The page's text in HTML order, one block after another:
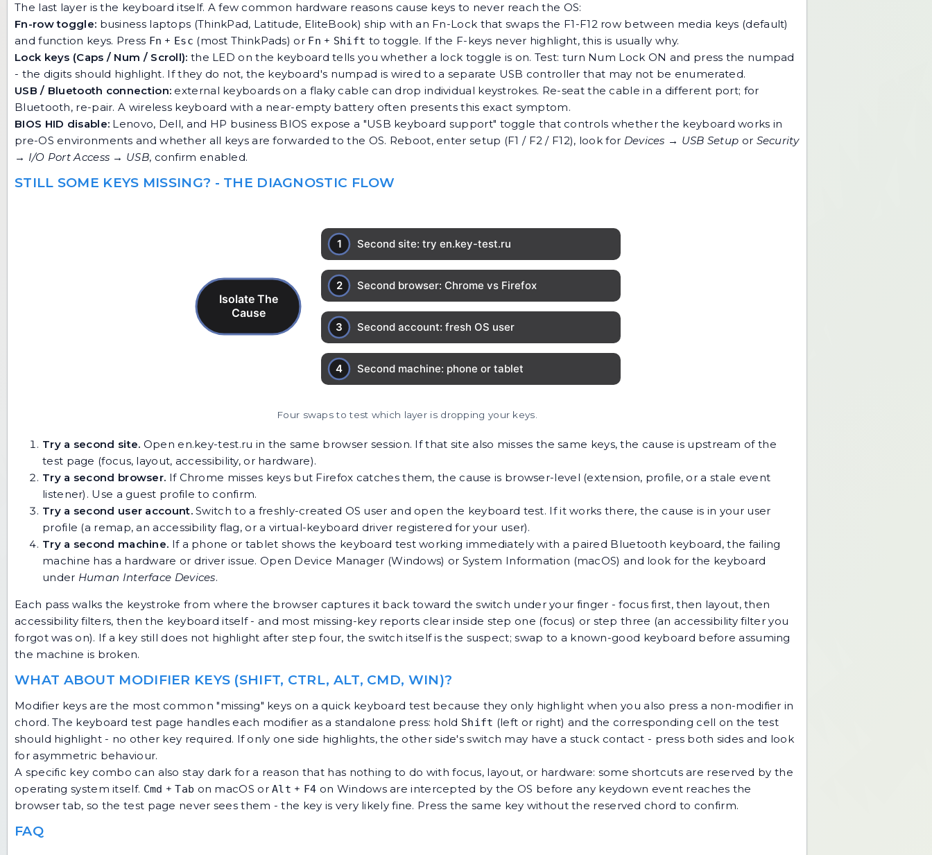
The last layer is the keyboard itself. A few common hardware reasons cause keys to never reach the OS:
Fn-row toggle: business laptops (ThinkPad, Latitude, EliteBook) ship with an Fn-Lock that swaps the F1-F12 row between media keys (default)
and function keys. Press Fn + Esc (most ThinkPads) or Fn + Shift to toggle. If the F-keys never highlight, this is usually why.
Lock keys (Caps / Num / Scroll): the LED on the keyboard tells you whether a lock toggle is on. Test: turn Num Lock ON and press the numpad
- the digits should highlight. If they do not, the keyboard's numpad is wired to a separate USB controller that may not be enumerated.
USB / Bluetooth connection: external keyboards on a flaky cable can drop individual keystrokes. Re-seat the cable in a different port; for
Bluetooth, re-pair. A wireless keyboard with a near-empty battery often presents this exact symptom.
BIOS HID disable: Lenovo, Dell, and HP business BIOS expose a "USB keyboard support" toggle that controls whether the keyboard works in
pre-OS environments and whether all keys are forwarded to the OS. Reboot, enter setup (F1 / F2 / F12), look for Devices → USB Setup or Security
→ I/O Port Access → USB, confirm enabled.
STILL SOME KEYS MISSING? - THE DIAGNOSTIC FLOW
Four swaps to test which layer is dropping your keys.
Try a second site. Open en.key-test.ru in the same browser session. If that site also misses the same keys, the cause is upstream of the
test page (focus, layout, accessibility, or hardware).
Try a second browser. If Chrome misses keys but Firefox catches them, the cause is browser-level (extension, profile, or a stale event
listener). Use a guest profile to confirm.
Try a second user account.Switch to a freshly-created OS user and open the keyboard test. If it works there, the cause is in your user
profile (a remap, an accessibility flag, or a virtual-keyboard driver registered for your user).
Try a second machine. If a phone or tablet shows the keyboard test working immediately with a paired Bluetooth keyboard, the failing
machine has a hardware or driver issue. Open Device Manager (Windows) or System Information (macOS) and look for the keyboard
under Human Interface Devices.
Each pass walks the keystroke from where the browser captures it back toward the switch under your finger - focus first, then layout, then
accessibility filters, then the keyboard itself - and most missing-key reports clear inside step one (focus) or step three (an accessibility filter you
forgot was on). If a key still does not highlight after step four, the switch itself is the suspect; swap to a known-good keyboard before assuming
the machine is broken.
WHAT ABOUT MODIFIER KEYS (SHIFT, CTRL, ALT, CMD, WIN)?
Modifier keys are the most common "missing" keys on a quick keyboard test because they only highlight when you also press a non-modifier in
chord. The keyboard test page handles each modifier as a standalone press: hold Shift (left or right) and the corresponding cell on the test
should highlight - no other key required. If only one side highlights, the other side's switch may have a stuck contact - press both sides and look
for asymmetric behaviour.
A specific key combo can also stay dark for a reason that has nothing to do with focus, layout, or hardware: some shortcuts are reserved by the
operating system itself. Cmd +Tab on macOS orAlt + F4 on Windows are intercepted by the OS before any keydown event reaches the
browser tab, so the test page never sees them - the key is very likely fine. Press the same key without the reserved chord to confirm.
FAQ